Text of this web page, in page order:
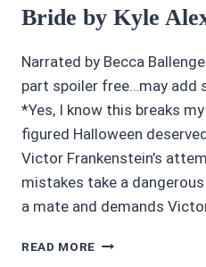
Bride by Kyle
Narrated by Becca
part spoiler free…may add
*Yes, I know this breaks
figured Halloween
Victor Frankenstein’s
mistakes take a
a mate and demands
READ MORE AWESOME